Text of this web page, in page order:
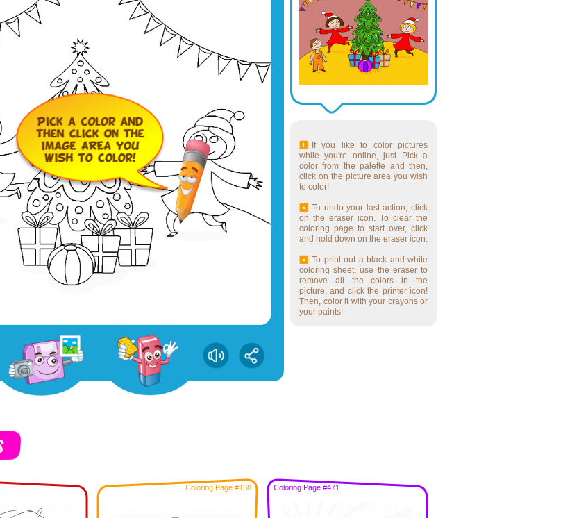
If you like to color pictures
while you're online, just Pick a
color from the palette and then,
click on the picture area you wish
to color!
To undo your last action, click
on the eraser icon. To clear the
coloring page to start over, click
and hold down on the eraser icon.
To print out a black and white
coloring sheet, use the eraser to
remove all the colors in the
picture, and click the printer icon!
Then, color it with your crayons or
your paints!
Coloring Page #138 Coloring Page #471